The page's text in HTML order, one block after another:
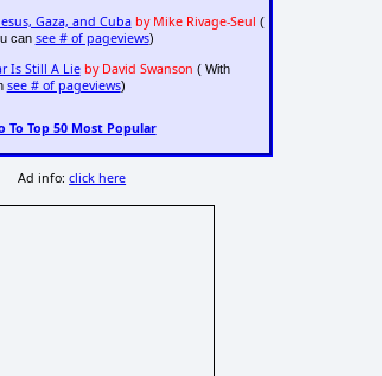
Gaza, and Cuba by Mike Rivage-Seul (
can see # of pageviews)
Is Still A Lie by David Swanson ( With
see # of pageviews)
To Top 50 Most Popular
Ad info:click here